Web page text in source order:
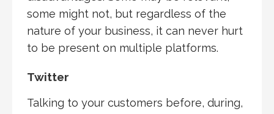
some might not, but regardless of the
nature of your business, it can never hurt
to be present on multiple platforms.
Twitter
Talking to your customers before, during,